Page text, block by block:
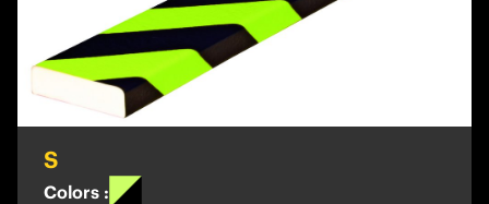
S
Colors :